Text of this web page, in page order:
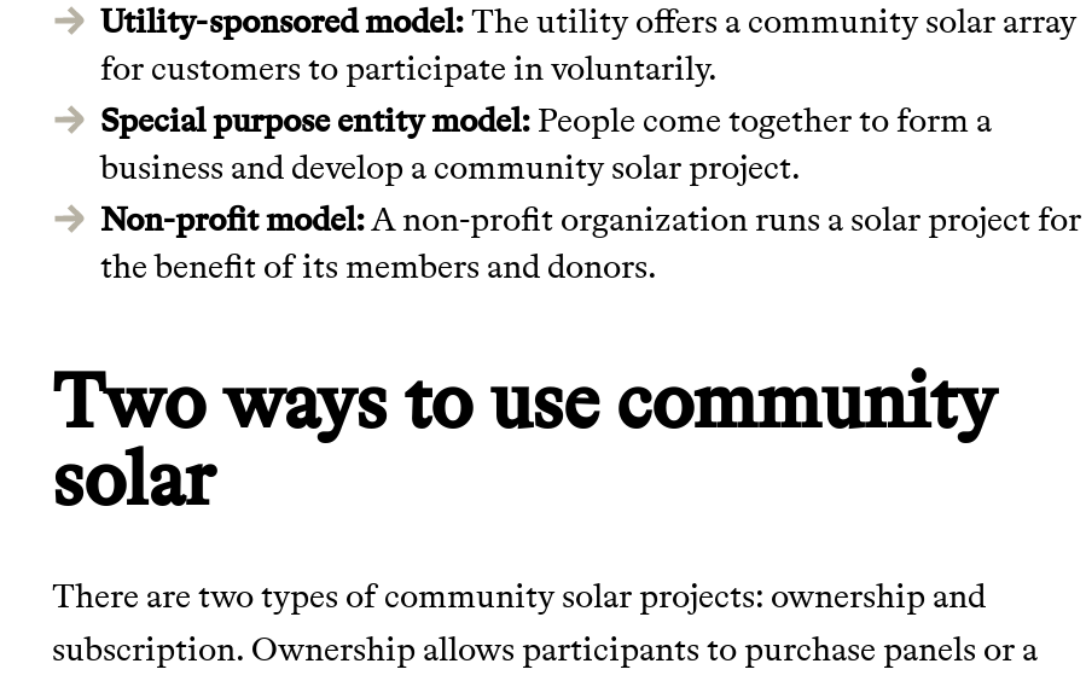
Utility-sponsored model:The utility offers a community solar array
for customers to participate in voluntarily.
Special purpose entity model: People come together to form a
business and develop a community solar project.
Non-profit model:A non-profit organization runs a solar project for
the benefit of its members and donors.
Two ways to use community
solar
There are two types of community solar projects: ownership and
subscription. Ownership allows participants to purchase panels or a